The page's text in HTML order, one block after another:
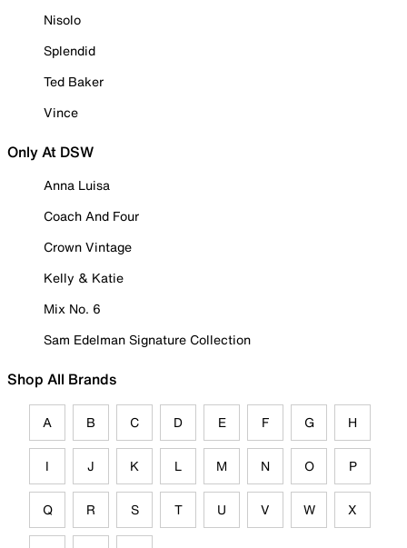
Nisolo
Splendid
Ted Baker
Vince
Only At DSW
Anna Luisa
Coach And Four
Crown Vintage
Kelly & Katie
Mix No. 6
Sam Edelman Signature Collection
Shop All Brands
A B C D E F G H
I J K L M N O P
Q R S T U V W X